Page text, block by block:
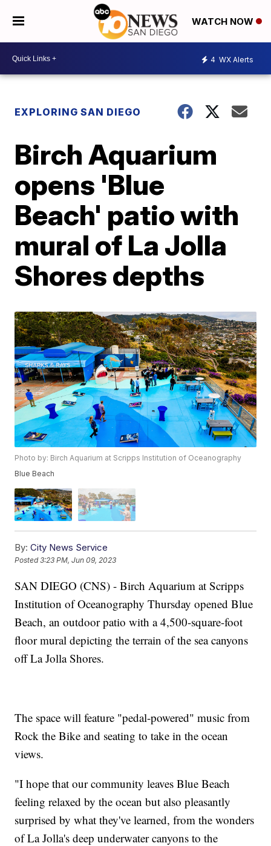
WATCH NOW
4 WX Alerts
EXPLORING SAN DIEGO
Birch Aquarium
opens 'Blue
Beach' patio with
mural of La Jolla
Shores depths
Photo by: Birch Aquarium at Scripps Institution of Oceanography
Blue Beach
By: City News Service
Posted3:23 PM, Jun 09, 2023
SAN DIEGO (CNS) - Birch Aquarium at Scripps
Institution of Oceanography Thursday opened Blue
Beach, an outdoor patio with a 4,500-square-foot
floor mural depicting the terrain of the sea canyons
off La Jolla Shores.
The space will feature "pedal-powered" music from
Rock the Bike and seating to take in the ocean
views.
"I hope that our community leaves Blue Beach
feeling relaxed by the ocean but also pleasantly
surprised by what they've learned, from the wonders
of La Jolla's deep underwater canyons to the